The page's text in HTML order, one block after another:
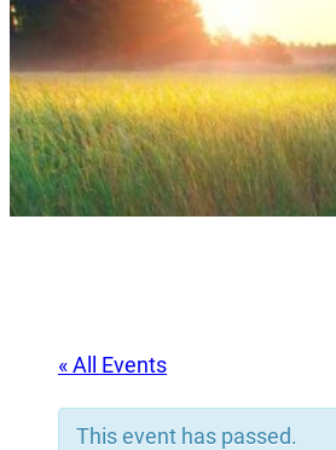
« All Events
This event has passed.